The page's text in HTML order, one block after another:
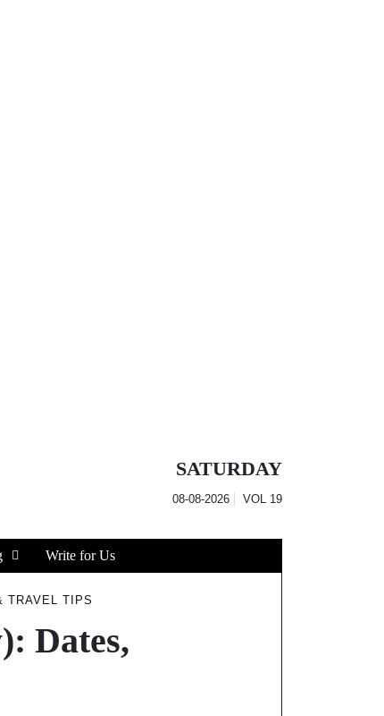
SATURDAY
08-08-2026 VOL 19
Write for Us
TRAVEL TIPS
Dates,